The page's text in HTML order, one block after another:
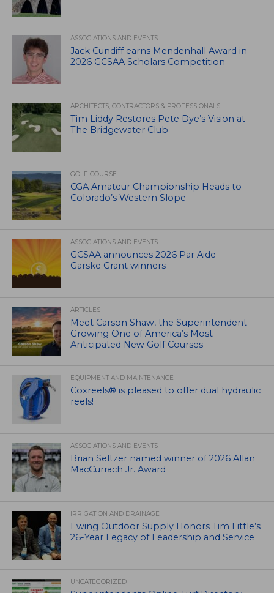
ASSOCIATIONS AND EVENTS
Jack Cundiff earns Mendenhall Award in
2026 GCSAA Scholars Competition
ARCHITECTS, CONTRACTORS & PROFESSIONALS
Tim Liddy Restores Pete Dye’s Vision at
The Bridgewater Club
GOLF COURSE
CGA Amateur Championship Heads to
Colorado’s Western Slope
ASSOCIATIONS AND EVENTS
GCSAA announces 2026 Par Aide
Garske Grant winners
ARTICLES
Meet Carson Shaw, the Superintendent
Growing One of America’s Most
Anticipated New Golf Courses
EQUIPMENT AND MAINTENANCE
Coxreels® is pleased to offer dual hydraulic
reels!
ASSOCIATIONS AND EVENTS
Brian Seltzer named winner of 2026 Allan
MacCurrach Jr. Award
IRRIGATION AND DRAINAGE
Ewing Outdoor Supply Honors Tim Little’s
26-Year Legacy of Leadership and Service
UNCATEGORIZED